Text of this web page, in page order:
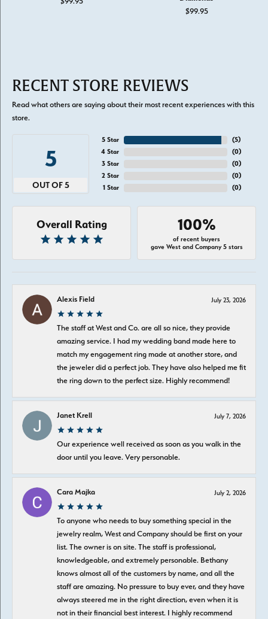
$99.95
RECENT STORE REVIEWS
Read what others are saying about their most recent experiences with this
store.
5
OUT OF 5
5 Star
4 Star
3 Star
2 Star
1 Star
(5)
(0)
(0)
(0)
(0)
Overall Rating 100%
of recent buyers
gave West and Company 5 stars
Alexis Field July 23, 2026
The staff at West and Co. are all so nice, they provide
amazing service. I had my wedding band made here to
match my engagement ring made at another store, and
the jeweler did a perfect job. They have also helped me fit
the ring down to the perfect size. Highly recommend!
Janet Krell July 7, 2026
Our experience well received as soon as you walk in the
door until you leave. Very personable.
Cara Majka July 2, 2026
To anyone who needs to buy something special in the
jewelry realm, West and Company should be first on your
list. The owner is on site. The staff is professional,
knowledgeable, and extremely personable. Bethany
knows almost all of the customers by name, and all the
staff are amazing. No pressure to buy ever, and they have
always steered me in the right direction, even when it is
not in their financial best interest. I highly recommend